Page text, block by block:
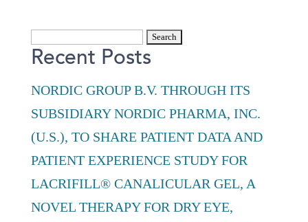
Search
for:
Recent Posts
NORDIC GROUP B.V. THROUGH ITS
SUBSIDIARY NORDIC PHARMA, INC.
(U.S.), TO SHARE PATIENT DATA AND
PATIENT EXPERIENCE STUDY FOR
LACRIFILL® CANALICULAR GEL, A
NOVEL THERAPY FOR DRY EYE,